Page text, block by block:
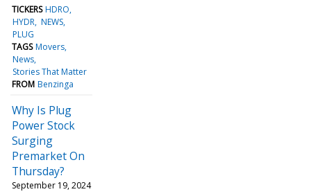
TICKERS HDRO
HYDR NEWS
PLUG
TAGS Movers
News
Stories That Matter
FROM Benzinga
Why Is Plug
Power Stock
Surging
Premarket On
Thursday?
September 19, 2024